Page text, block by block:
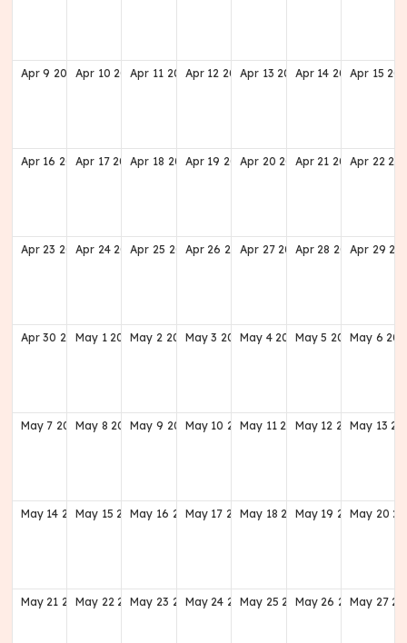
Apr 9 2028Apr 10 2028Apr 11 2028Apr 12 2028Apr 13 2028Apr 14 2028Apr 15
Apr 16 2028Apr 17 2028Apr 18 2028Apr 19 2028Apr 20 2028Apr 21 2028Apr 22
Apr 23 2028Apr 24 2028Apr 25 2028Apr 26 2028Apr 27 2028Apr 28 2028Apr 29
Apr 30 2028May 1 2028May 2 2028May 3 2028May 4 2028May 5 2028May 6
May 7 2028May 8 2028May 9 2028May 10 2028
May 11 2028May 12 2028May 13
May 14 2028May 15 2028May 16 2028
May 17 2028May 18 2028May 19 2028
May 20
May 21 2028May 22 2028
May 23 2028
May 24 2028
May 25 2028
May 26 2028
May 27